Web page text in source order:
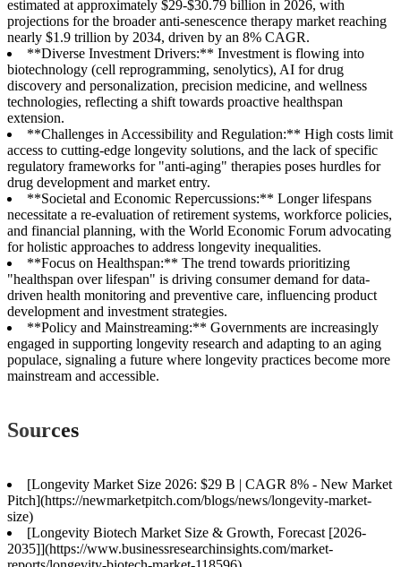
estimated at approximately $29-$30.79 billion in 2026, with
projections for the broader anti-senescence therapy market reaching
nearly $1.9 trillion by 2034, driven by an 8% CAGR.
**Diverse Investment Drivers:** Investment is flowing into
biotechnology (cell reprogramming, senolytics), AI for drug
discovery and personalization, precision medicine, and wellness
technologies, reflecting a shift towards proactive healthspan
extension.
**Challenges in Accessibility and Regulation:** High costs limit
access to cutting-edge longevity solutions, and the lack of specific
regulatory frameworks for "anti-aging" therapies poses hurdles for
drug development and market entry.
**Societal and Economic Repercussions:** Longer lifespans
necessitate a re-evaluation of retirement systems, workforce policies,
and financial planning, with the World Economic Forum advocating
for holistic approaches to address longevity inequalities.
**Focus on Healthspan:** The trend towards prioritizing
"healthspan over lifespan" is driving consumer demand for data-
driven health monitoring and preventive care, influencing product
development and investment strategies.
**Policy and Mainstreaming:** Governments are increasingly
engaged in supporting longevity research and adapting to an aging
populace, signaling a future where longevity practices become more
mainstream and accessible.
Sources
[Longevity Market Size 2026: $29 B | CAGR 8% - New Market
Pitch](https://newmarketpitch.com/blogs/news/longevity-market-
size)
[Longevity Biotech Market Size & Growth, Forecast [2026-
2035]](https://www.businessresearchinsights.com/market-